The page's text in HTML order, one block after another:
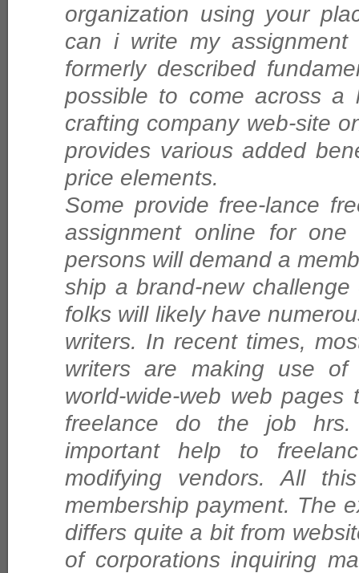
organization using your
can i write my
formerly described
possible to come across a
crafting company web-site
provides various added
price elements.
Some provide free-lance
assignment online for
persons will demand a
ship a brand-new
folks will likely have
writers. In recent times,
writers are making use of
world-wide-web web
freelance do the job
important help to
modifying vendors. All
membership payment. The
differs quite a bit from
of corporations inquiring